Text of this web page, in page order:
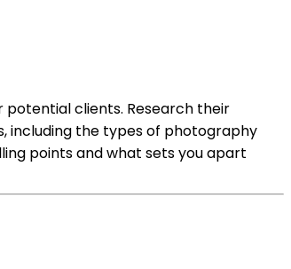
clients. Research their
including the types of photography
points and what sets you apart